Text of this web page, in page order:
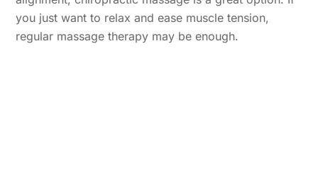
you just want to relax and ease muscle tension,
regular massage therapy may be enough.